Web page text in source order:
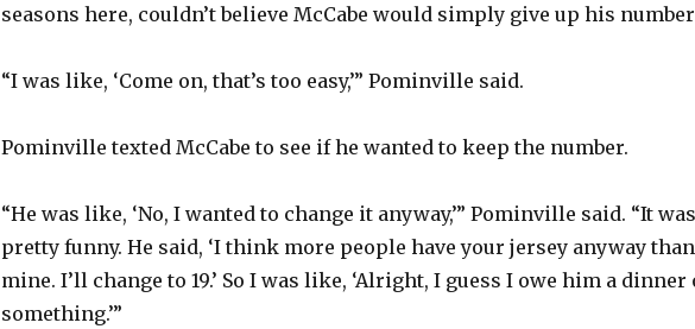
seasons here, couldn’t believe McCabe would simply give up his
“I was like, ‘Come on, that’s too easy,’” Pominville said.
Pominville texted McCabe to see if he wanted to keep the number.
“He was like, ‘No, I wanted to change it anyway,’” Pominville said. “It was
pretty funny. He said, ‘I think more people have your jersey anyway than
mine. I’ll change to 19.’ So I was like, ‘Alright, I guess I owe him a dinner
something.’”